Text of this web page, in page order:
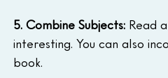
5. Combine Subjects: Read
interesting. You can also
book.